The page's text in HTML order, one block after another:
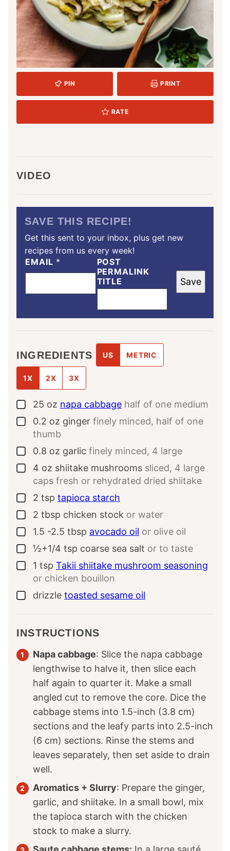
PIN PRINT
RATE
VIDEO
SAVE THIS RECIPE!
Get this sent to your inbox, plus get new
recipes from us every week!
EMAIL *
POST
PERMALINK
TITLE
Save
INGREDIENTS US METRIC
1X 2X 3X
▢
25 oz napa cabbage half of one medium
▢
0.2 oz ginger finely minced, half of one
thumb
▢
0.8 oz garlic finely minced, 4 large
▢
4 oz shiitake mushrooms sliced, 4 large
caps fresh or rehydrated dried shiitake
▢
2 tsp tapioca starch
▢
2 tbsp chicken stock or water
▢
1.5 -2.5 tbsp avocado oil or olive oil
▢
½+1/4 tsp coarse sea salt or to taste
▢
1 tsp Takii shiitake mushroom seasoning
or chicken bouillon
▢
drizzle toasted sesame oil
INSTRUCTIONS
Napa cabbage: Slice the napa cabbage
lengthwise to halve it, then slice each
half again to quarter it. Make a small
angled cut to remove the core. Dice the
cabbage stems into 1.5-inch (3.8 cm)
sections and the leafy parts into 2.5-inch
(6 cm) sections. Rinse the stems and
leaves separately, then set aside to drain
well.
Aromatics + Slurry: Prepare the ginger,
garlic, and shiitake. In a small bowl, mix
the tapioca starch with the chicken
stock to make a slurry.